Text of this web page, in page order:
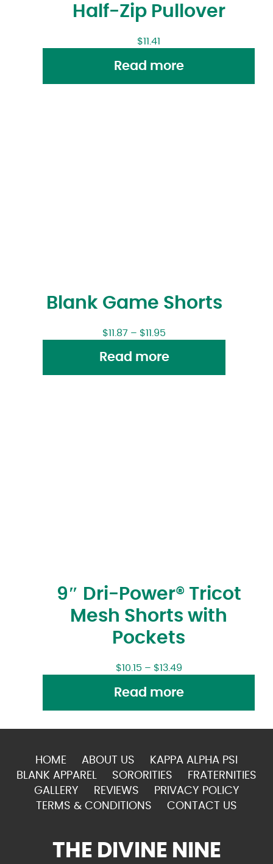
Half-Zip Pullover
$11.41
Read more
Blank Game Shorts
$11.87 – $11.95
Read more
9″ Dri-Power® Tricot
Mesh Shorts with
Pockets
$10.15 – $13.49
Read more
HOME ABOUT US
KAPPA ALPHA PSI
BLANK APPAREL
SORORITIES
FRATERNITIES
GALLERY
REVIEWS
PRIVACY POLICY
TERMS & CONDITIONS
CONTACT US
THE DIVINE NINE